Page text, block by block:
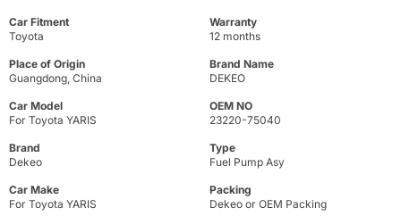
Car Fitment
Toyota
Warranty
12 months
Place of Origin
Guangdong, China
Brand Name
DEKEO
Car Model
For Toyota YARIS
OEM NO
23220-75040
Brand
Dekeo
Type
Fuel Pump Asy
Car Make
For Toyota YARIS
Packing
Dekeo or OEM Packing